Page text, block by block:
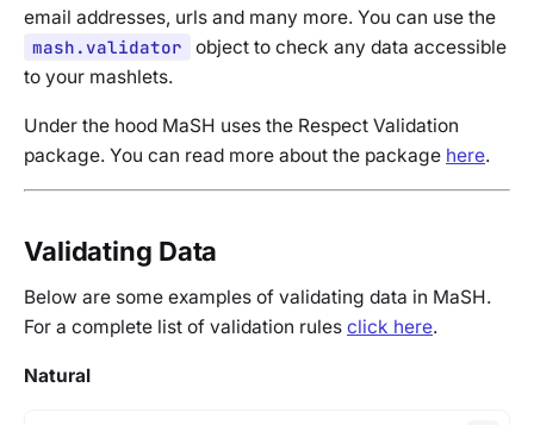
email addresses, urls and many more. You can use the
mash.validator
object to check any data accessible
to your mashlets.
Under the hood MaSH uses the Respect Validation
package. You can read more about the package here.
Validating Data
Below are some examples of validating data in MaSH.
For a complete list of validation rules click here.
Natural